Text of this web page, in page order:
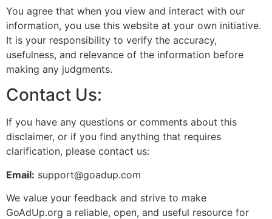
You agree that when you view and interact with our
information, you use this website at your own initiative.
It is your responsibility to verify the accuracy,
usefulness, and relevance of the information before
making any judgments.
Contact Us:
If you have any questions or comments about this
disclaimer, or if you find anything that requires
clarification, please contact us:
Email: support@goadup.com
We value your feedback and strive to make
GoAdUp.org a reliable, open, and useful resource for